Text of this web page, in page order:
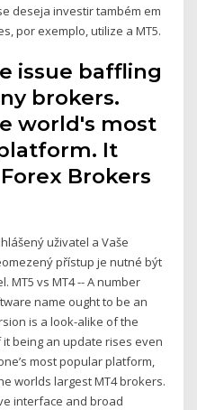
deseja investir também em
por exemplo, utilize a MT5.
issue baffling
brokers.
world's most
It
Brokers
uživatel a Vaše
přístup je nutné být
MT5 vs MT4 -- A number
name ought to be an
is a look-alike of the
being an update rises even
most popular platform,
worlds largest MT4 brokers.
interface and broad